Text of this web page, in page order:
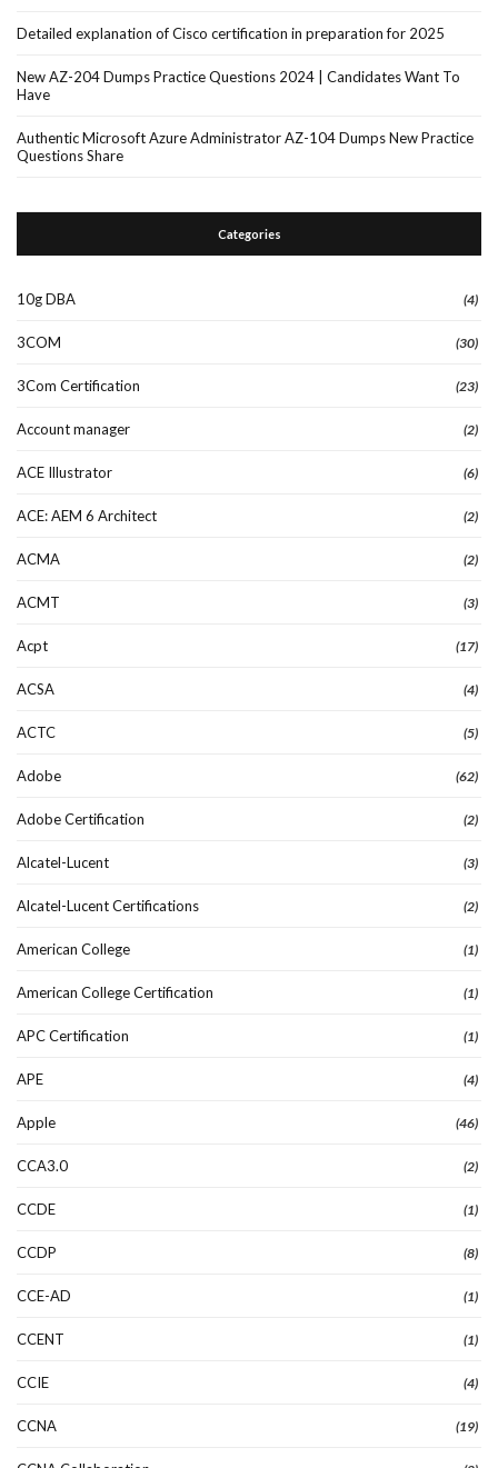
Detailed explanation of Cisco certification in preparation for 2025
New AZ-204 Dumps Practice Questions 2024 | Candidates Want To
Have
Authentic Microsoft Azure Administrator AZ-104 Dumps New Practice
Questions Share
Categories
10g DBA (4)
3COM (30)
3Com Certification (23)
Account manager (2)
ACE Illustrator (6)
ACE: AEM 6 Architect (2)
ACMA (2)
ACMT (3)
Acpt (17)
ACSA (4)
ACTC (5)
Adobe (62)
Adobe Certification (2)
Alcatel-Lucent (3)
Alcatel-Lucent Certifications (2)
American College (1)
American College Certification (1)
APC Certification (1)
APE (4)
Apple (46)
CCA3.0 (2)
CCDE (1)
CCDP (8)
CCE-AD (1)
CCENT (1)
CCIE (4)
CCNA (19)